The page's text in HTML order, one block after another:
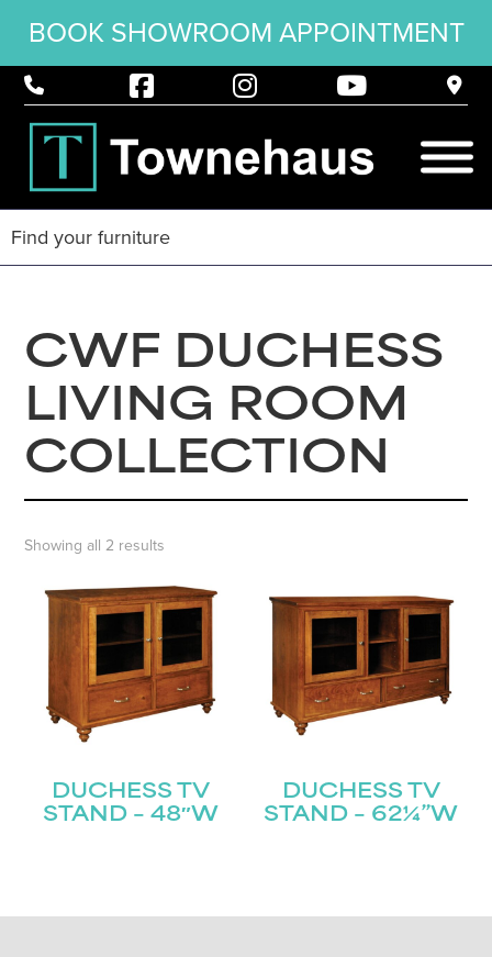
BOOK SHOWROOM APPOINTMENT
CWF DUCHESS
LIVING ROOM
COLLECTION
Showing all 2 results
DUCHESS TV
STAND – 48″W
DUCHESS TV
STAND – 62¼”W